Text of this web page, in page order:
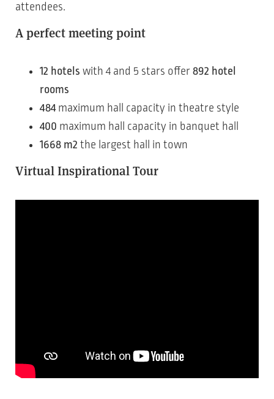
attendees.
A perfect meeting point
12 hotels with 4 and 5 stars offer 892 hotel
rooms
484maximum hall capacity in theatre style
400 maximum hall capacity in banquet hall
1668 m2 the largest hall in town
Virtual Inspirational Tour